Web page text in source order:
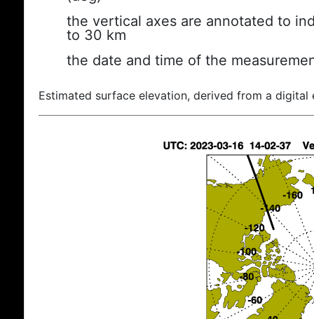
the vertical axes are annotated to
to 30 km
the date and time of the
Estimated surface elevation, derived from a